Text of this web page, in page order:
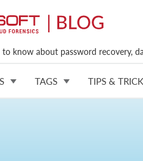
know about password recovery,
TAGS TIPS &